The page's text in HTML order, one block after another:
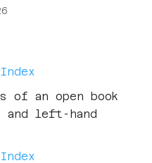
of an open book
and left-hand